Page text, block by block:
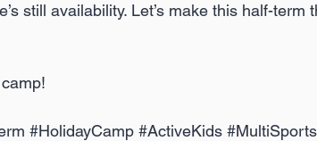
still availability. Let’s make this half-term
#HolidayCamp #ActiveKids #MultiSports